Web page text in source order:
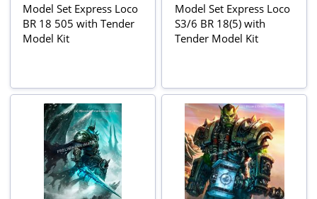
Model Set Express Loco
BR 18 505 with Tender
Model Kit
Model Set Express Loco
S3/6 BR 18(5) with
Tender Model Kit